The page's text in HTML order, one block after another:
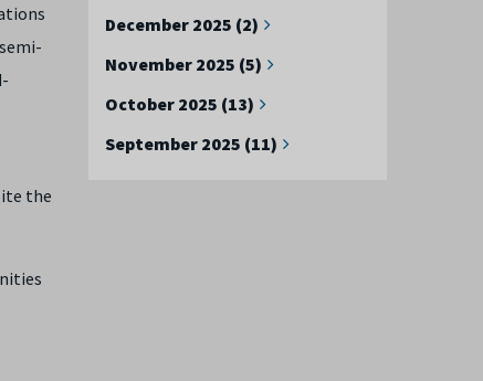
December 2025 (2)
November 2025 (5)
October 2025 (13)
September 2025 (11)
the